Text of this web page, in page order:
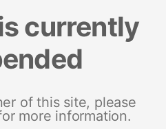
currently
of this site, please
more information.